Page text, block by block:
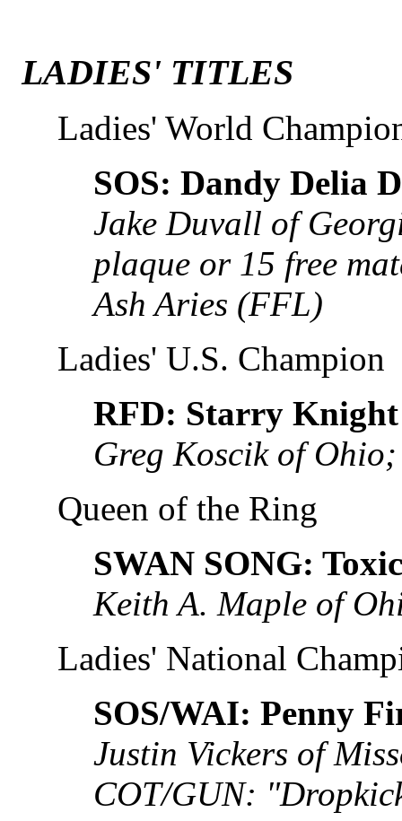
LADIES' TITLES
Ladies' World
SOS: Dandy Delia
Jake Duvall of
plaque or 15 free
Ash Aries (FFL)
Ladies' U.S. Champion
RFD: Starry Knight
Greg Koscik of
Queen of the Ring
SWAN SONG:
Keith A. Maple of
Ladies' National
SOS/WAI: Penny
Justin Vickers of
COT/GUN: